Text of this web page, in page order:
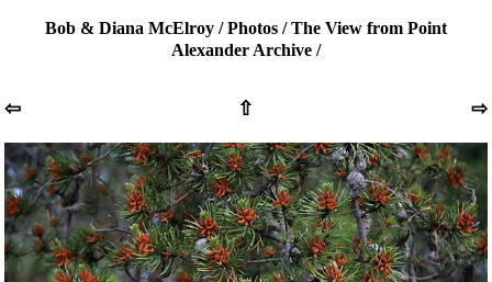
Bob & Diana McElroy /Photos /The View from Point
Alexander Archive /
⇦ ⇧ ⇨